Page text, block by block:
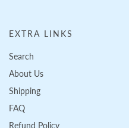
EXTRA LINKS
Search
About Us
Shipping
FAQ
Refund Policy